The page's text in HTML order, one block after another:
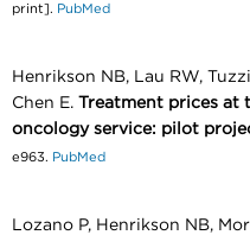
print]. PubMed
Henrikson NB, Lau RW,
Chen E. Treatment prices at
oncology service: pilot
e963. PubMed
Lozano P, Henrikson NB,